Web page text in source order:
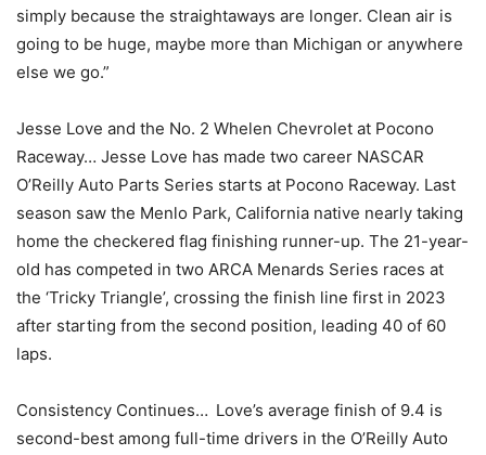
simply because the straightaways are longer. Clean air is
going to be huge, maybe more than Michigan or anywhere
else we go.”
Jesse Love and the No. 2 Whelen Chevrolet at Pocono
Raceway… Jesse Love has made two career NASCAR
O’Reilly Auto Parts Series starts at Pocono Raceway. Last
season saw the Menlo Park, California native nearly taking
home the checkered flag finishing runner-up. The 21-year-
old has competed in two ARCA Menards Series races at
the ‘Tricky Triangle’, crossing the finish line first in 2023
after starting from the second position, leading 40 of 60
laps.
Consistency Continues… Love’s average finish of 9.4 is
second-best among full-time drivers in the O’Reilly Auto